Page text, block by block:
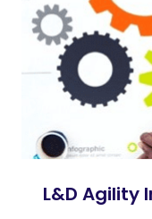
L&D Agility